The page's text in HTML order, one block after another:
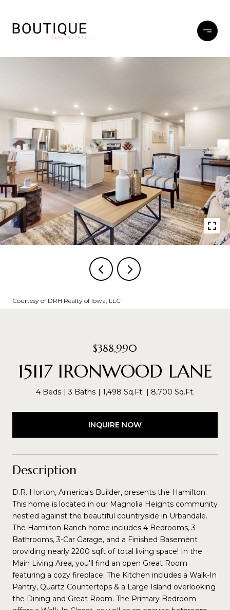
Courtesy of DRH Realty of Iowa, LLC
$388,990
15117 IRONWOOD LANE
4 Beds 3 Baths 1,498 Sq.Ft. 8,700 Sq.Ft.
INQUIRE NOW
Description
D.R. Horton, America's Builder, presents the Hamilton.
This home is located in our Magnolia Heights community
nestled against the beautiful countryside in Urbandale.
The Hamilton Ranch home includes 4 Bedrooms, 3
Bathrooms, 3-Car Garage, and a Finished Basement
providing nearly 2200 sqft of total living space! In the
Main Living Area, you'll find an open Great Room
featuring a cozy fireplace. The Kitchen includes a Walk-In
Pantry, Quartz Countertops & a Large Island overlooking
the Dining and Great Room. The Primary Bedroom